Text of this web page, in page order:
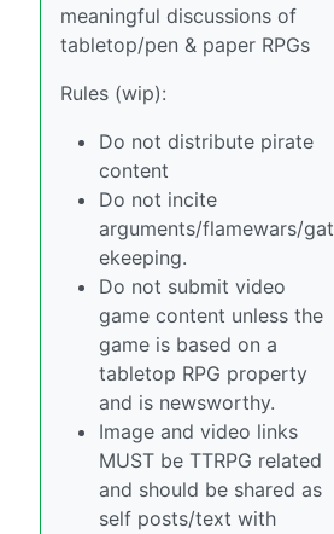
meaningful discussions of
tabletop/pen & paper RPGs
Rules (wip):
Do not distribute pirate
content
Do not incite
arguments/flamewars/gat
ekeeping.
Do not submit video
game content unless the
game is based on a
tabletop RPG property
and is newsworthy.
Image and video links
MUST be TTRPG related
and should be shared as
self posts/text with